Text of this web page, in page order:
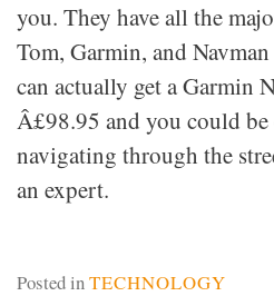
you. They have all the
Tom, Garmin, and
can actually get a Garmin
Â£98.95 and you could
navigating through the
an expert.
Posted inTECHNOLOGY